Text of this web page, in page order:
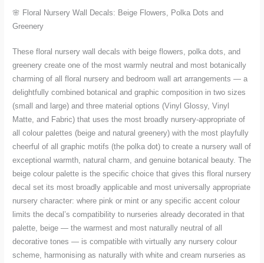
Small
and
🌸 Floral Nursery Wall Decals: Beige Flowers, Polka Dots and
Greenery
These floral nursery wall decals with beige flowers, polka dots, and
greenery create one of the most warmly neutral and most botanically
charming of all floral nursery and bedroom wall art arrangements — a
delightfully combined botanical and graphic composition in two sizes
(small and large) and three material options (Vinyl Glossy, Vinyl
Matte, and Fabric) that uses the most broadly nursery-appropriate of
all colour palettes (beige and natural greenery) with the most playfully
cheerful of all graphic motifs (the polka dot) to create a nursery wall of
exceptional warmth, natural charm, and genuine botanical beauty. The
beige colour palette is the specific choice that gives this floral nursery
decal set its most broadly applicable and most universally appropriate
nursery character: where pink or mint or any specific accent colour
limits the decal’s compatibility to nurseries already decorated in that
palette, beige — the warmest and most naturally neutral of all
decorative tones — is compatible with virtually any nursery colour
scheme, harmonising as naturally with white and cream nurseries as